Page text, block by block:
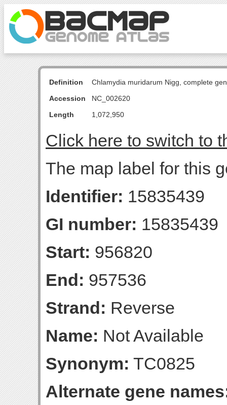
Definition
Chlamydia muridarum Nigg, complete
Accession
NC_002620
Length
1,072,950
Click here to switch to
The map label for this
Identifier: 15835439
GI number: 15835439
Start: 956820
End: 957536
Strand: Reverse
Name: Not Available
Synonym: TC0825
Alternate gene